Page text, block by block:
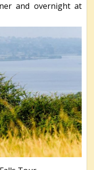
and overnight at